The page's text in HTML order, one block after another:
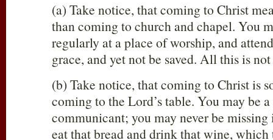
(a) Take notice, that coming to Christ
than coming to church and chapel. You
regularly at a place of worship, and
grace, and yet not be saved. All this is
(b) Take notice, that coming to Christ is
coming to the Lord’s table. You may be
communicant; you may never be
eat that bread and drink that wine,